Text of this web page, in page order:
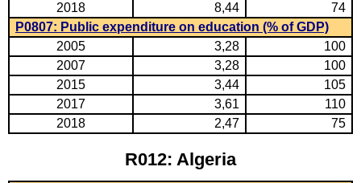
2018
8,44
74
P0807: Public expenditure on education (% of GDP)
2005
3,28
100
2007
3,28
100
2015
3,44
105
2017
3,61
110
2018
2,47 75
R012: Algeria